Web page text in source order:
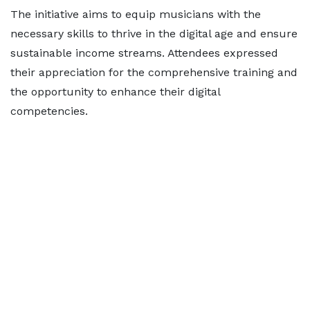
The initiative aims to equip musicians with the
necessary skills to thrive in the digital age and ensure
sustainable income streams. Attendees expressed
their appreciation for the comprehensive training and
the opportunity to enhance their digital
competencies.